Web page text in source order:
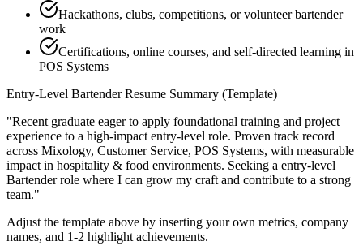
Hackathons, clubs, competitions, or volunteer bartender
work
Certifications, online courses, and self-directed learning in
POS Systems
Entry-Level BartenderResume Summary (Template)
"Recent graduate eager to apply foundational training and project
experience to a high-impact entry-level role. Proven track record
across Mixology, Customer Service, POS Systems, with measurable
impact in hospitality & food environments. Seeking a entry-level
Bartenderrole where I can grow my craft and contribute to a strong
team."
Adjust the template above by inserting your own metrics, company
names, and 1-2 highlight achievements.